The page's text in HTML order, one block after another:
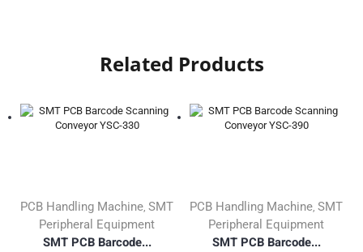
Related Products
PCB Handling Machine SMT
Peripheral Equipment
SMT PCB Barcode...
PCB Handling Machine SMT
Peripheral Equipment
SMT PCB Barcode...